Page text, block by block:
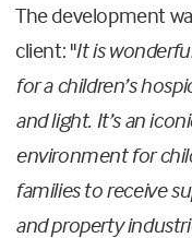
The development
client: "It is
for a children’s
and light. It’s an
environment for
families to receive
and property